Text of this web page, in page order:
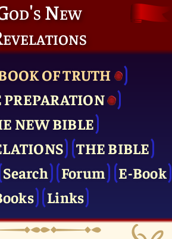
New
OF TRUTH
PRE­PARATION
NEW BIBLE
THE BIBLE
Search Forum
E-Book
Links